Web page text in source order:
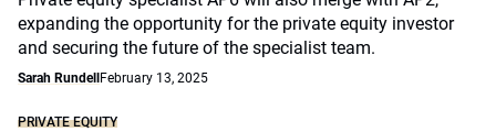
expanding the opportunity for the private equity investor
and securing the future of the specialist team.
Sarah Rundell February 13, 2025
PRIVATE EQUITY